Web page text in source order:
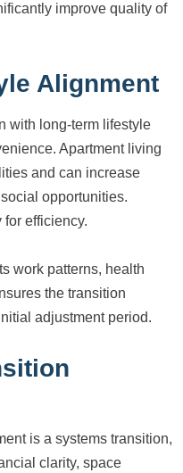
improve quality of
Alignment
with long-term lifestyle
Apartment living
and can increase
opportunities.
for efficiency.
work patterns, health
the transition
adjustment period.
is a systems transition,
clarity, space